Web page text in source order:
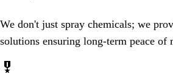
We don't just spray chemicals; we
solutions ensuring long-term peace
military_tech